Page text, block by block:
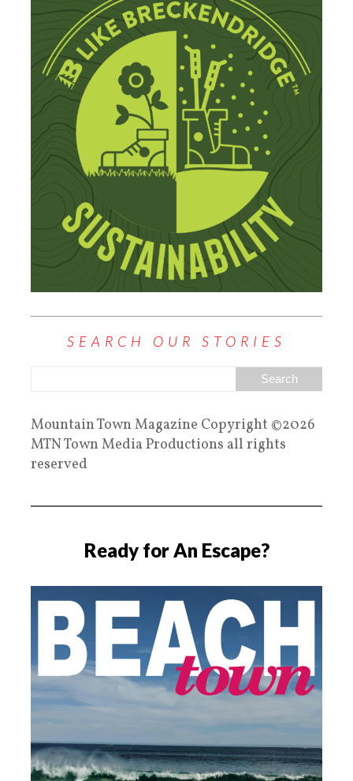
SEARCH OUR STORIES
Mountain Town Magazine Copyright ©2026
MTN Town Media Productions all rights
reserved
Ready for An Escape?